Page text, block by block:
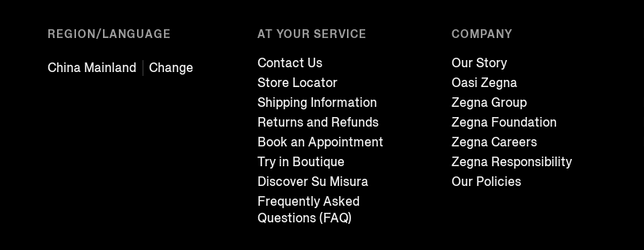
REGION/LANGUAGE
China Mainland Change
AT YOUR SERVICE
Contact Us
Store Locator
Shipping Information
Returns and Refunds
Book an Appointment
Try in Boutique
Discover Su Misura
Frequently Asked
Questions (FAQ)
COMPANY
Our Story
Oasi Zegna
Zegna Group
Zegna Foundation
Zegna Careers
Zegna Responsibility
Our Policies